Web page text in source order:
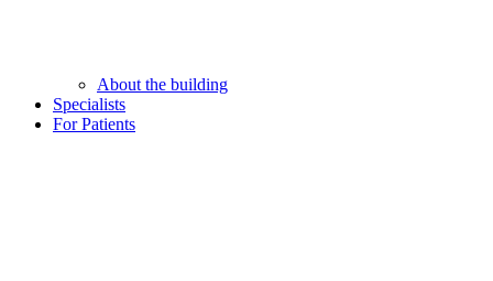
About the building
Specialists
For Patients